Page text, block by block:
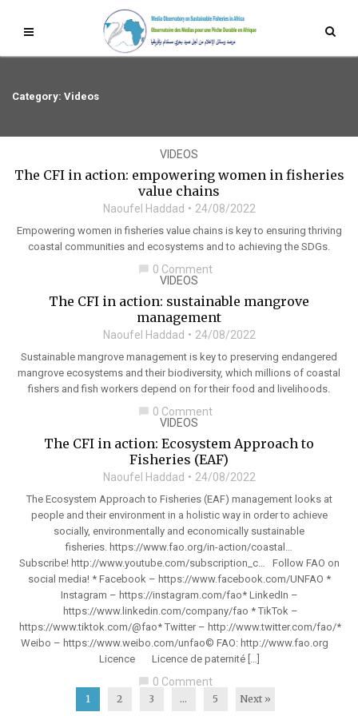
Category: Videos
VIDEOS
The CFI in action: empowering women in fisheries
value chains
Naoufel Haddad 24/08/2022
Empowering women in fisheries value chains is key to ensuring thriving
coastal communities and ecosystems and to achieving the SDGs.
chat_bubble 0 Comment
VIDEOS
The CFI in action: sustainable mangrove
management
Naoufel Haddad 24/08/2022
Sustainable mangrove management is key to preserving endangered
mangrove ecosystems and their biodiversity, which millions of coastal
fishers and fish workers depend on for their food and livelihoods.
chat_bubble 0 Comment
VIDEOS
The CFI in action: Ecosystem Approach to
Fisheries (EAF)
Naoufel Haddad 24/08/2022
The Ecosystem Approach to Fisheries (EAF) management looks at
people and their environment in a holistic way in order to achieve
socially, environmentally and economically sustainable
fisheries. https://www.fao.org/in-action/coastal…
Subscribe! http://www.youtube.com/subscription_c… Follow FAO on
social media! * Facebook – https://www.facebook.com/UNFAO *
Instagram – https://instagram.com/fao* LinkedIn –
https://www.linkedin.com/company/fao * TikTok –
https://www.tiktok.com/@fao* Twitter – http://www.twitter.com/fao/*
Weibo – https://www.weibo.com/unfao© FAO: http://www.fao.org
Licence Licence de paternité […]
chat_bubble 0 Comment
1 2 3 … 5 Next »